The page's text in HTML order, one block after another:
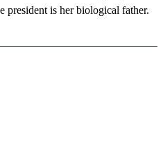
president is her biological father.